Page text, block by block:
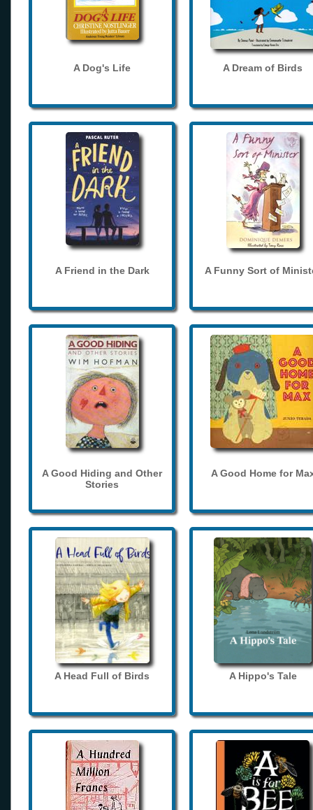
A Dog's Life A Dream of Birds
A Friend in the Dark A Funny Sort of
A Good Hiding and Other
Stories
A Good Home for
A Head Full of Birds A Hippo's Tale